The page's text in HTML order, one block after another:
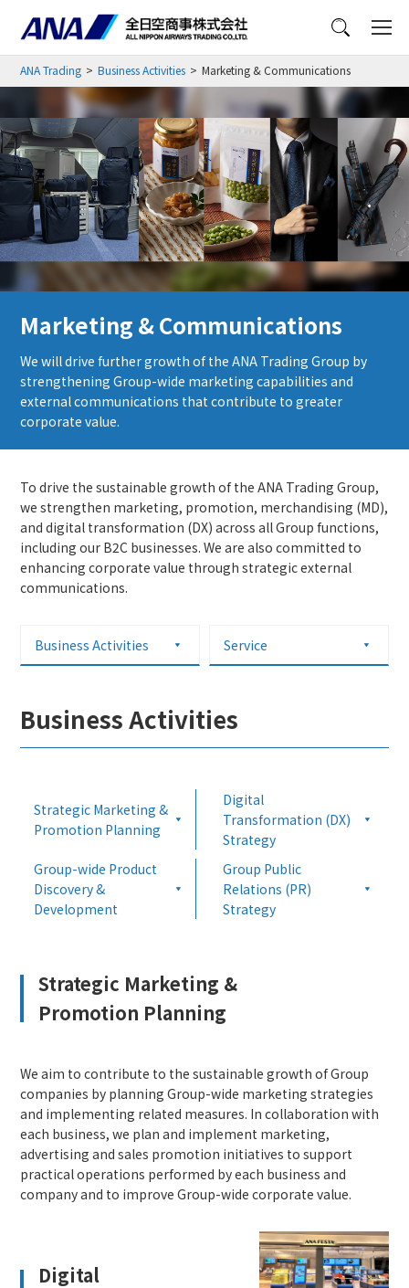
Menu
ANA Trading Business Activities Marketing & Communications
Marketing & Communications
We will drive further growth of the ANA Trading Group by
strengthening Group-wide marketing capabilities and
external communications that contribute to greater
corporate value.
To drive the sustainable growth of the ANA Trading Group,
we strengthen marketing, promotion, merchandising (MD),
and digital transformation (DX) across all Group functions,
including our B2C businesses. We are also committed to
enhancing corporate value through strategic external
communications.
Business Activities Service
Business Activities
Strategic Marketing &
Promotion Planning
Digital
Transformation (DX)
Strategy
Group-wide Product
Discovery &
Development
Group Public
Relations (PR)
Strategy
Strategic Marketing &
Promotion Planning
We aim to contribute to the sustainable growth of Group
companies by planning Group-wide marketing strategies
and implementing related measures. In collaboration with
each business, we plan and implement marketing,
advertising and sales promotion initiatives to support
practical operations performed by each business and
company and to improve Group-wide corporate value.
Digital